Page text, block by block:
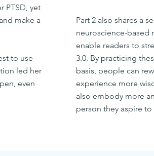
PTSD, yet
make a
to use
led her
even
Part 2 also shares a
neuroscience-based
enable readers to
3.0. By practicing
basis, people can
experience more
also embody more
person they aspire